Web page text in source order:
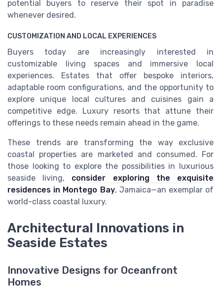
potential buyers to reserve their spot in paradise
whenever desired.
CUSTOMIZATION AND LOCAL EXPERIENCES
Buyers today are increasingly interested in
customizable living spaces and immersive local
experiences. Estates that offer bespoke interiors,
adaptable room configurations, and the opportunity to
explore unique local cultures and cuisines gain a
competitive edge. Luxury resorts that attune their
offerings to these needs remain ahead in the game.
These trends are transforming the way exclusive
coastal properties are marketed and consumed. For
those looking to explore the possibilities in luxurious
seaside living, consider exploring the exquisite
residences in Montego Bay, Jamaica—an exemplar of
world-class coastal luxury.
Architectural Innovations in
Seaside Estates
Innovative Designs for Oceanfront
Homes